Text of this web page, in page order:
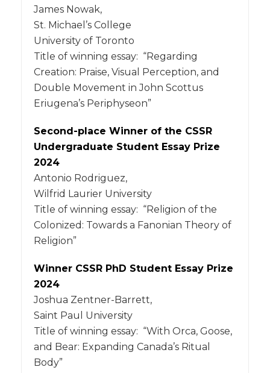
James Nowak,
St. Michael’s College
University of Toronto
Title of winning essay: “Regarding
Creation: Praise, Visual Perception, and
Double Movement in John Scottus
Eriugena’s Periphyseon”
Second-place Winner of the CSSR
Undergraduate Student Essay Prize
2024
Antonio Rodriguez,
Wilfrid Laurier University
Title of winning essay: “Religion of the
Colonized: Towards a Fanonian Theory of
Religion”
Winner CSSR PhD Student Essay Prize
2024
Joshua Zentner-Barrett,
Saint Paul University
Title of winning essay: “With Orca, Goose,
and Bear: Expanding Canada’s Ritual
Body”